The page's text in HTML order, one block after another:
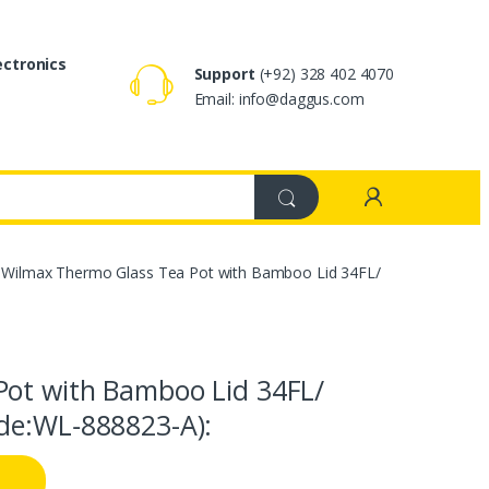
Support (+92) 328 402 4070
Email: info@daggus.com
Wilmax Thermo Glass Tea Pot with Bamboo Lid 34FL/
with Bamboo Lid 34FL/
A):